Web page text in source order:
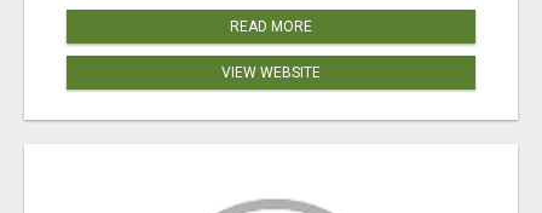
READ MORE
VIEW WEBSITE